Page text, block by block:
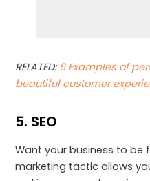
RELATED: 6 Examples of
beautiful customer
5. SEO
Want your business to be
marketing tactic allows